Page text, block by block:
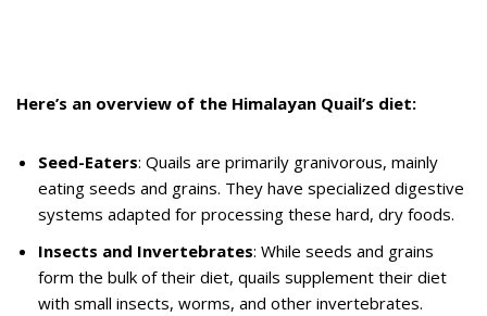
Here’s an overview of the Himalayan Quail’s diet:
Seed-Eaters: Quails are primarily granivorous, mainly
eating seeds and grains. They have specialized digestive
systems adapted for processing these hard, dry foods.
Insects and Invertebrates: While seeds and grains
form the bulk of their diet, quails supplement their diet
with small insects, worms, and other invertebrates.